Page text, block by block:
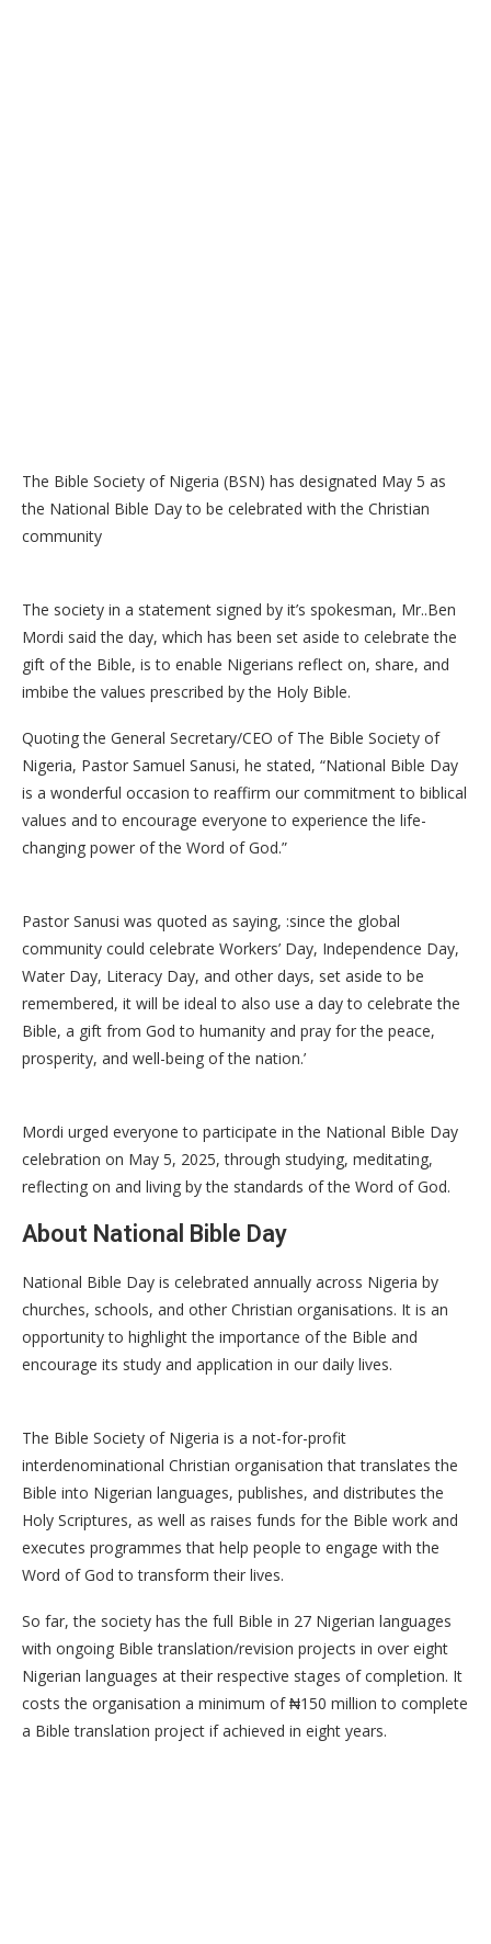
The Bible Society of Nigeria (BSN) has designated May 5 as
the National Bible Day to be celebrated with the Christian
community
The society in a statement signed by it’s spokesman, Mr..Ben
Mordi said the day, which has been set aside to celebrate the
gift of the Bible, is to enable Nigerians reflect on, share, and
imbibe the values prescribed by the Holy Bible.
Quoting the General Secretary/CEO of The Bible Society of
Nigeria, Pastor Samuel Sanusi, he stated, “National Bible Day
is a wonderful occasion to reaffirm our commitment to biblical
values and to encourage everyone to experience the life-
changing power of the Word of God.”
Pastor Sanusi was quoted as saying, :since the global
community could celebrate Workers’ Day, Independence Day,
Water Day, Literacy Day, and other days, set aside to be
remembered, it will be ideal to also use a day to celebrate the
Bible, a gift from God to humanity and pray for the peace,
prosperity, and well-being of the nation.’
Mordi urged everyone to participate in the National Bible Day
celebration on May 5, 2025, through studying, meditating,
reflecting on and living by the standards of the Word of God.
About National Bible Day
National Bible Day is celebrated annually across Nigeria by
churches, schools, and other Christian organisations. It is an
opportunity to highlight the importance of the Bible and
encourage its study and application in our daily lives.
The Bible Society of Nigeria is a not-for-profit
interdenominational Christian organisation that translates the
Bible into Nigerian languages, publishes, and distributes the
Holy Scriptures, as well as raises funds for the Bible work and
executes programmes that help people to engage with the
Word of God to transform their lives.
So far, the society has the full Bible in 27 Nigerian languages
with ongoing Bible translation/revision projects in over eight
Nigerian languages at their respective stages of completion. It
costs the organisation a minimum of ₦150 million to complete
a Bible translation project if achieved in eight years.